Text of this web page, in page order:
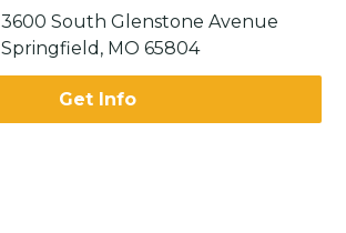
3600 South Glenstone Avenue
Springfield, MO 65804
Get Info